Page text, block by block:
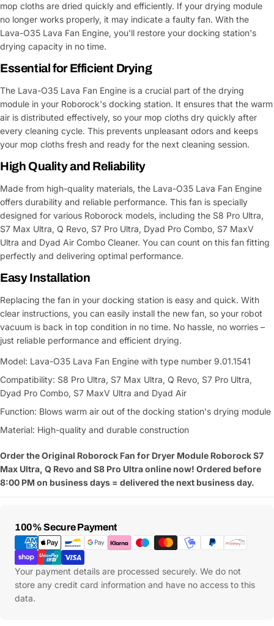
mop cloths are dried quickly and efficiently. If your drying module
no longer works properly, it may indicate a faulty fan. With the
Lava-O35 Lava Fan Engine, you'll restore your docking station's
drying capacity in no time.
Essential for Efficient Drying
The Lava-O35 Lava Fan Engine is a crucial part of the drying
module in your Roborock's docking station. It ensures that the warm
air is distributed effectively, so your mop cloths dry quickly after
every cleaning cycle. This prevents unpleasant odors and keeps
your mop cloths fresh and ready for the next cleaning session.
High Quality and Reliability
Made from high-quality materials, the Lava-O35 Lava Fan Engine
offers durability and reliable performance. This fan is specially
designed for various Roborock models, including the S8 Pro Ultra,
S7 Max Ultra, Q Revo, S7 Pro Ultra, Dyad Pro Combo, S7 MaxV
Ultra and Dyad Air Combo Cleaner. You can count on this fan fitting
perfectly and delivering optimal performance.
Easy Installation
Replacing the fan in your docking station is easy and quick. With
clear instructions, you can easily install the new fan, so your robot
vacuum is back in top condition in no time. No hassle, no worries –
just reliable performance and efficient drying.
Model: Lava-O35 Lava Fan Engine with type number 9.01.1541
Compatibility: S8 Pro Ultra, S7 Max Ultra, Q Revo, S7 Pro Ultra,
Dyad Pro Combo, S7 MaxV Ultra and Dyad Air
Function: Blows warm air out of the docking station's drying module
Material: High-quality and durable construction
Order the Original Roborock Fan for Dryer Module Roborock S7
Max Ultra, Q Revo and S8 Pro Ultra online now! Ordered before
8:00 PM on business days = delivered the next business day.
100% Secure Payment
Payment
Methods
Your payment details are processed securely. We do not
store any credit card information and have no access to this
data.